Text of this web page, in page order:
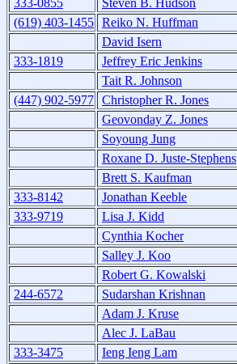
333-0855 Steven B. Hudson
(619) 403-1455 Reiko N. Huffman
David Isern
333-1819
Jeffrey Eric Jenkins
Tait R. Johnson
(447) 902-5977 Christopher R. Jones
Geovonday Z. Jones
Soyoung Jung
Roxane D. Juste-Stephens
Brett S. Kaufman
333-8142
Jonathan Keeble
333-9719
Lisa J. Kidd
Cynthia Kocher
Salley J. Koo
Robert G. Kowalski
244-6572
Sudarshan Krishnan
Adam J. Kruse
Alec J. LaBau
333-3475
Ieng Ieng Lam